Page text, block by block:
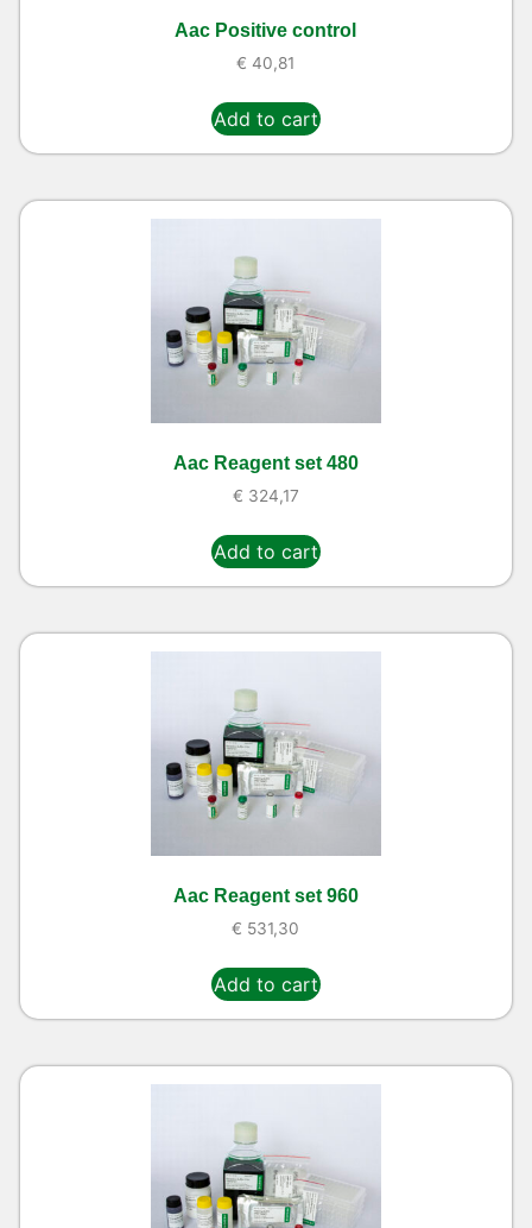
Aac Positive control
€ 40,81
Add to cart
Aac Reagent set 480
€ 324,17
Add to cart
Aac Reagent set 960
€ 531,30
Add to cart